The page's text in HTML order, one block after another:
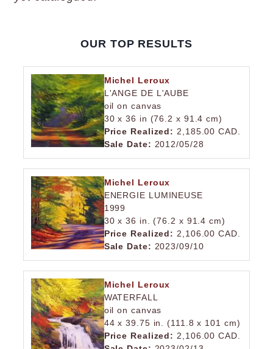
OUR TOP RESULTS
Michel Leroux
L'ANGE DE L'AUBE
oil on canvas
30 x 36 in (76.2 x 91.4 cm)
Price Realized: 2,185.00 CAD.
Sale Date: 2012/05/28
Michel Leroux
ENERGIE LUMINEUSE
1999
30 x 36 in. (76.2 x 91.4 cm)
Price Realized: 2,106.00 CAD.
Sale Date: 2023/09/10
Michel Leroux
WATERFALL
oil on canvas
44 x 39.75 in. (111.8 x 101 cm)
Price Realized: 2,106.00 CAD.